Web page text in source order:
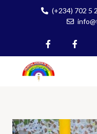
(+234) 702 5